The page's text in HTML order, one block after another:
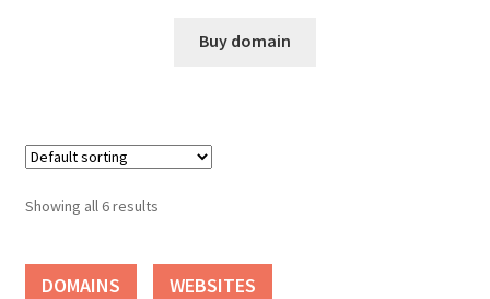
Buy domain
Showing all 6 results
DOMAINS WEBSITES